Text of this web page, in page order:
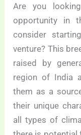
Are you
opportunity in
consider
venture? This
raised by
region of India
them as a
their unique
all types of